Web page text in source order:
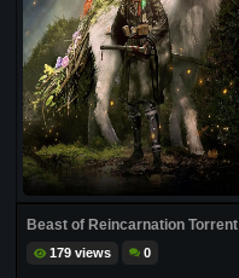
Beast of Reincarnation Torrent
179 views 0